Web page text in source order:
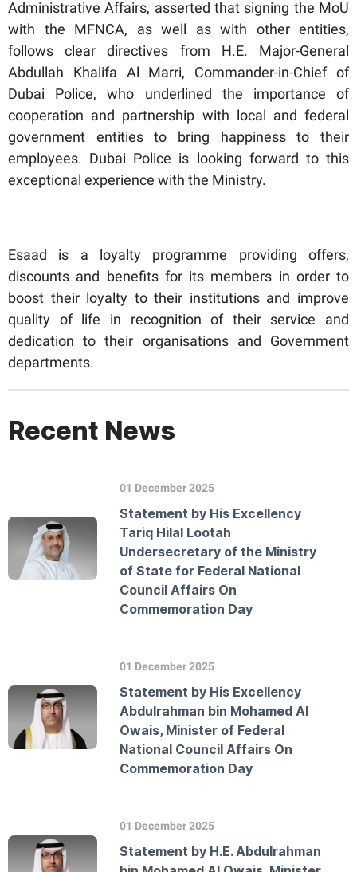
Administrative Affairs, asserted that signing the MoU
with the MFNCA, as well as with other entities,
follows clear directives from H.E. Major-General
Abdullah Khalifa Al Marri, Commander-in-Chief of
Dubai Police, who underlined the importance of
cooperation and partnership with local and federal
government entities to bring happiness to their
employees. Dubai Police is looking forward to this
exceptional experience with the Ministry.
Esaad is a loyalty programme providing offers,
discounts and benefits for its members in order to
boost their loyalty to their institutions and improve
quality of life in recognition of their service and
dedication to their organisations and Government
departments.
Recent News
01 December 2025
Statement by His Excellency
Tariq Hilal Lootah
Undersecretary of the Ministry
of State for Federal National
Council Affairs On
Commemoration Day
01 December 2025
Statement by His Excellency
Abdulrahman bin Mohamed Al
Owais, Minister of Federal
National Council Affairs On
Commemoration Day
01 December 2025
Statement by H.E. Abdulrahman